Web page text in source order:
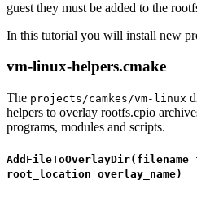
guest they must be added to the
In this tutorial you will install new
vm-linux-helpers.cmake
The projects/camkes/vm-linux
helpers to overlay rootfs.cpio
programs, modules and scripts.
root_location overlay_name)